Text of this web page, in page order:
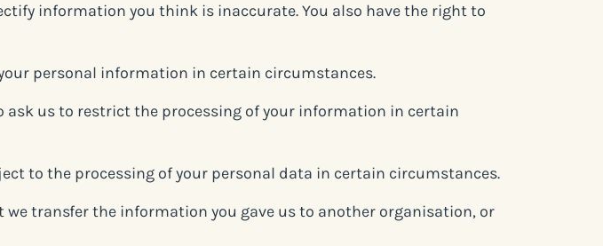
information you think is inaccurate. You also have the right to
personal information in certain circumstances.
us to restrict the processing of your information in certain
to the processing of your personal data in certain circumstances.
transfer the information you gave us to another organisation, or